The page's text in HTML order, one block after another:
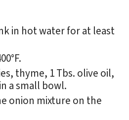
in hot water for at least
thyme, 1 Tbs. olive oil,
a small bowl.
onion mixture on the